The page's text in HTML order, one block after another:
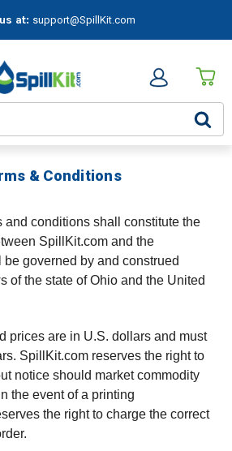
at: support@SpillKit.com
& Conditions
and conditions shall constitute the
SpillKit.com and the
be governed by and construed
of the state of Ohio and the United
prices are in U.S. dollars and must
SpillKit.com reserves the right to
notice should market commodity
the event of a printing
the right to charge the correct